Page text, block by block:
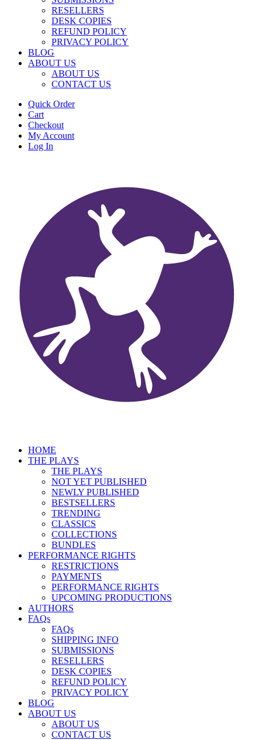
RESELLERS
DESK COPIES
REFUND POLICY
PRIVACY POLICY
BLOG
ABOUT US
ABOUT US
CONTACT US
Quick Order
Cart
Checkout
My Account
Log In
HOME
THE PLAYS
THE PLAYS
NOT YET PUBLISHED
NEWLY PUBLISHED
BESTSELLERS
TRENDING
CLASSICS
COLLECTIONS
BUNDLES
PERFORMANCE RIGHTS
RESTRICTIONS
PAYMENTS
PERFORMANCE RIGHTS
UPCOMING PRODUCTIONS
AUTHORS
FAQs
FAQs
SHIPPING INFO
SUBMISSIONS
RESELLERS
DESK COPIES
REFUND POLICY
PRIVACY POLICY
BLOG
ABOUT US
ABOUT US
CONTACT US